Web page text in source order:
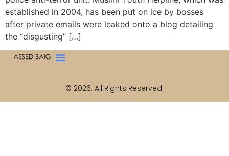
established in 2004, has been put on ice by bosses
after private emails were leaked onto a blog detailing
the “disgusting” […]
© 2026. All Rights Reserved.